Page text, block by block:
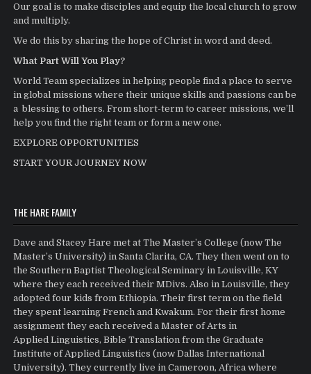
Our goal is to make disciples and equip the local church to grow
and multiply.
We do this by sharing the hope of Christ in word and deed.
What Part Will You Play?
World Team specializes in helping people find a place to serve
in global missions where their unique skills and passions can be
a blessing to others. From short-term to career missions, we’ll
help you find the right team or form a new one.
EXPLORE OPPORTUNITIES
START YOUR JOURNEY NOW
THE HARE FAMILY
Dave and Stacey Hare met at The Master’s College (now The
Master’s University) in Santa Clarita, CA. They then went on to
the Southern Baptist Theological Seminary in Louisville, KY
where they each received their MDivs. Also in Louisville, they
adopted four kids from Ethiopia. Their first term on the field
they spent learning French and Kwakum. For their first home
assignment they each received a Master of Arts in
Applied Linguistics, Bible Translation from the Graduate
Institute of Applied Linguistics (now Dallas International
University). They currently live in Cameroon, Africa where